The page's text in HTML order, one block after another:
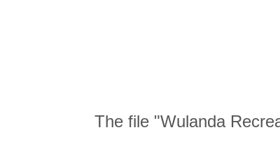
The file "Wulanda